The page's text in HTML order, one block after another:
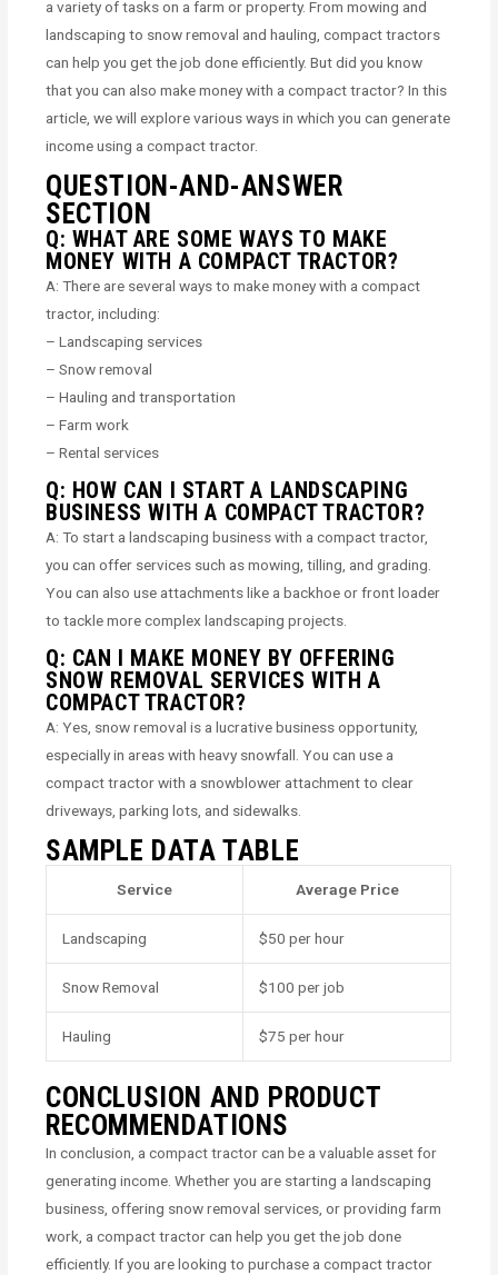
a variety of tasks on a farm or property. From mowing and
landscaping to snow removal and hauling, compact tractors
can help you get the job done efficiently. But did you know
that you can also make money with a compact tractor? In this
article, we will explore various ways in which you can generate
income using a compact tractor.
QUESTION-AND-ANSWER
SECTION
Q: WHAT ARE SOME WAYS TO MAKE
MONEY WITH A COMPACT TRACTOR?
A: There are several ways to make money with a compact
tractor, including:
– Landscaping services
– Snow removal
– Hauling and transportation
– Farm work
– Rental services
Q: HOW CAN I START A LANDSCAPING
BUSINESS WITH A COMPACT TRACTOR?
A: To start a landscaping business with a compact tractor,
you can offer services such as mowing, tilling, and grading.
You can also use attachments like a backhoe or front loader
to tackle more complex landscaping projects.
Q: CAN I MAKE MONEY BY OFFERING
SNOW REMOVAL SERVICES WITH A
COMPACT TRACTOR?
A: Yes, snow removal is a lucrative business opportunity,
especially in areas with heavy snowfall. You can use a
compact tractor with a snowblower attachment to clear
driveways, parking lots, and sidewalks.
SAMPLE DATA TABLE
Service Average Price
Landscaping $50 per hour
Snow Removal $100 per job
Hauling $75 per hour
CONCLUSION AND PRODUCT
RECOMMENDATIONS
In conclusion, a compact tractor can be a valuable asset for
generating income. Whether you are starting a landscaping
business, offering snow removal services, or providing farm
work, a compact tractor can help you get the job done
efficiently. If you are looking to purchase a compact tractor